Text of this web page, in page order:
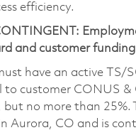
efficiency.
and customer funding
have an active TS/
to customer CONUS
but no more than 25%.
Aurora, CO and is